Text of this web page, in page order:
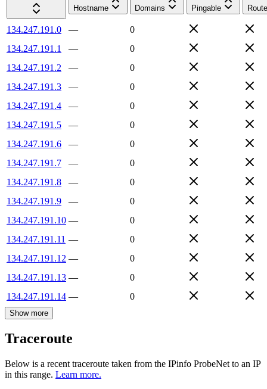
Hostname
Domains Pingable
134.247.191.0 —
0
134.247.191.1
—
0
134.247.191.2
—
0
134.247.191.3
—
0
134.247.191.4
—
0
134.247.191.5
—
0
134.247.191.6
—
0
134.247.191.7
—
0
134.247.191.8
—
0
134.247.191.9
—
0
134.247.191.10 —
0
134.247.191.11 —
0
134.247.191.12 —
0
134.247.191.13 —
0
134.247.191.14 — 0
Show more
Traceroute
Below is a recent traceroute taken from the IPinfo ProbeNet to an IP
in this range. Learn more.